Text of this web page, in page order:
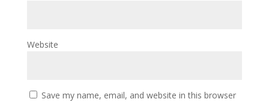
Website
Save my name, email, and website in this browser